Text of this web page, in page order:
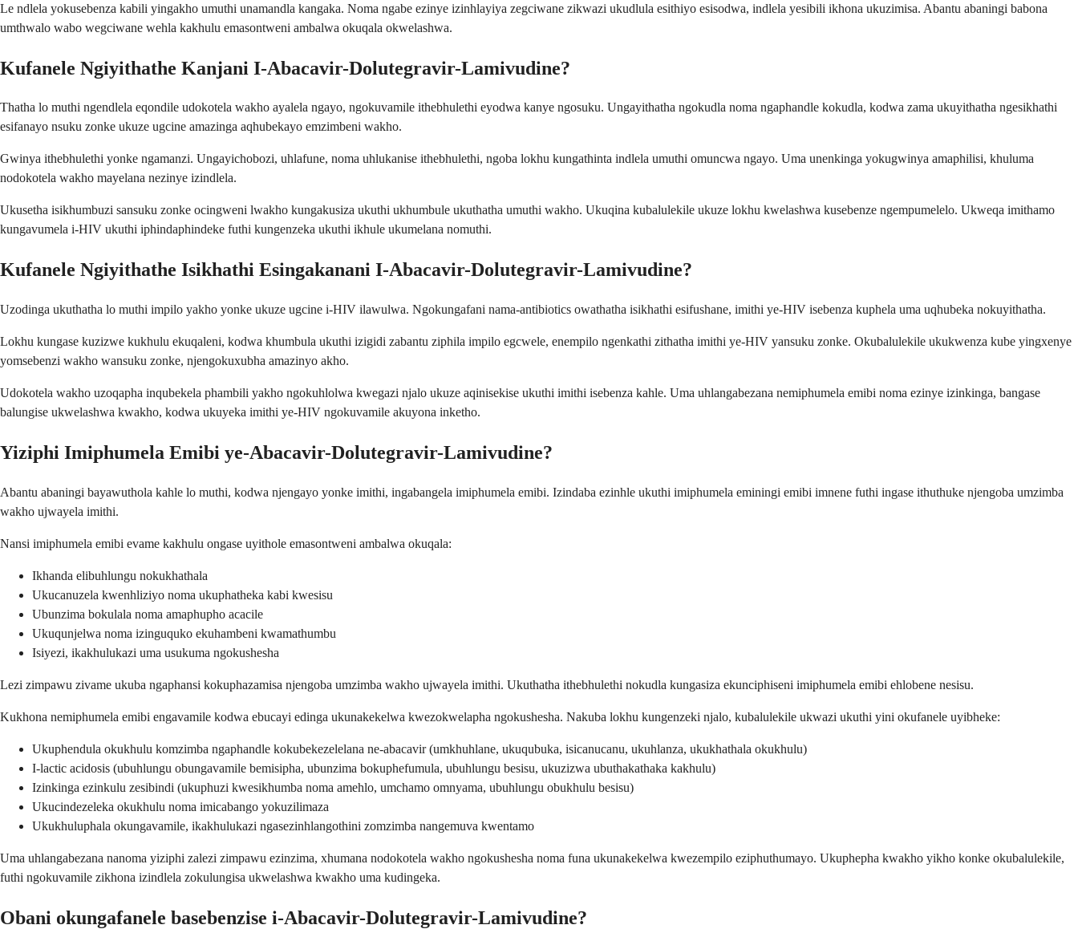
Le ndlela yokusebenza kabili yingakho umuthi unamandla kangaka. Noma ngabe ezinye izinhlayiya zegciwane zikwazi ukudlula esithiyo esisodwa, indlela yesibili ikhona ukuzimisa. Abantu abaningi babona
umthwalo wabo wegciwane wehla kakhulu emasontweni ambalwa okuqala okwelashwa.
Kufanele Ngiyithathe Kanjani I-Abacavir-Dolutegravir-Lamivudine?
Thatha lo muthi ngendlela eqondile udokotela wakho ayalela ngayo, ngokuvamile ithebhulethi eyodwa kanye ngosuku. Ungayithatha ngokudla noma ngaphandle kokudla, kodwa zama ukuyithatha ngesikhathi
esifanayo nsuku zonke ukuze ugcine amazinga aqhubekayo emzimbeni wakho.
Gwinya ithebhulethi yonke ngamanzi. Ungayichobozi, uhlafune, noma uhlukanise ithebhulethi, ngoba lokhu kungathinta indlela umuthi omuncwa ngayo. Uma unenkinga yokugwinya amaphilisi, khuluma
nodokotela wakho mayelana nezinye izindlela.
Ukusetha isikhumbuzi sansuku zonke ocingweni lwakho kungakusiza ukuthi ukhumbule ukuthatha umuthi wakho. Ukuqina kubalulekile ukuze lokhu kwelashwa kusebenze ngempumelelo. Ukweqa imithamo
kungavumela i-HIV ukuthi iphindaphindeke futhi kungenzeka ukuthi ikhule ukumelana nomuthi.
Kufanele Ngiyithathe Isikhathi Esingakanani I-Abacavir-Dolutegravir-Lamivudine?
Uzodinga ukuthatha lo muthi impilo yakho yonke ukuze ugcine i-HIV ilawulwa. Ngokungafani nama-antibiotics owathatha isikhathi esifushane, imithi ye-HIV isebenza kuphela uma uqhubeka nokuyithatha.
Lokhu kungase kuzizwe kukhulu ekuqaleni, kodwa khumbula ukuthi izigidi zabantu ziphila impilo egcwele, enempilo ngenkathi zithatha imithi ye-HIV yansuku zonke. Okubalulekile ukukwenza kube yingxenye
yomsebenzi wakho wansuku zonke, njengokuxubha amazinyo akho.
Udokotela wakho uzoqapha inqubekela phambili yakho ngokuhlolwa kwegazi njalo ukuze aqinisekise ukuthi imithi isebenza kahle. Uma uhlangabezana nemiphumela emibi noma ezinye izinkinga, bangase
balungise ukwelashwa kwakho, kodwa ukuyeka imithi ye-HIV ngokuvamile akuyona inketho.
Yiziphi Imiphumela Emibi ye-Abacavir-Dolutegravir-Lamivudine?
Abantu abaningi bayawuthola kahle lo muthi, kodwa njengayo yonke imithi, ingabangela imiphumela emibi. Izindaba ezinhle ukuthi imiphumela eminingi emibi imnene futhi ingase ithuthuke njengoba umzimba
wakho ujwayela imithi.
Nansi imiphumela emibi evame kakhulu ongase uyithole emasontweni ambalwa okuqala:
Ikhanda elibuhlungu nokukhathala
Ukucanuzela kwenhliziyo noma ukuphatheka kabi kwesisu
Ubunzima bokulala noma amaphupho acacile
Ukuqunjelwa noma izinguquko ekuhambeni kwamathumbu
Isiyezi, ikakhulukazi uma usukuma ngokushesha
Lezi zimpawu zivame ukuba ngaphansi kokuphazamisa njengoba umzimba wakho ujwayela imithi. Ukuthatha ithebhulethi nokudla kungasiza ekunciphiseni imiphumela emibi ehlobene nesisu.
Kukhona nemiphumela emibi engavamile kodwa ebucayi edinga ukunakekelwa kwezokwelapha ngokushesha. Nakuba lokhu kungenzeki njalo, kubalulekile ukwazi ukuthi yini okufanele uyibheke:
Ukuphendula okukhulu komzimba ngaphandle kokubekezelelana ne-abacavir (umkhuhlane, ukuqubuka, isicanucanu, ukuhlanza, ukukhathala okukhulu)
I-lactic acidosis (ubuhlungu obungavamile bemisipha, ubunzima bokuphefumula, ubuhlungu besisu, ukuzizwa ubuthakathaka kakhulu)
Izinkinga ezinkulu zesibindi (ukuphuzi kwesikhumba noma amehlo, umchamo omnyama, ubuhlungu obukhulu besisu)
Ukucindezeleka okukhulu noma imicabango yokuzilimaza
Ukukhuluphala okungavamile, ikakhulukazi ngasezinhlangothini zomzimba nangemuva kwentamo
Uma uhlangabezana nanoma yiziphi zalezi zimpawu ezinzima, xhumana nodokotela wakho ngokushesha noma funa ukunakekelwa kwezempilo eziphuthumayo. Ukuphepha kwakho yikho konke okubalulekile,
futhi ngokuvamile zikhona izindlela zokulungisa ukwelashwa kwakho uma kudingeka.
Obani okungafanele basebenzise i-Abacavir-Dolutegravir-Lamivudine?